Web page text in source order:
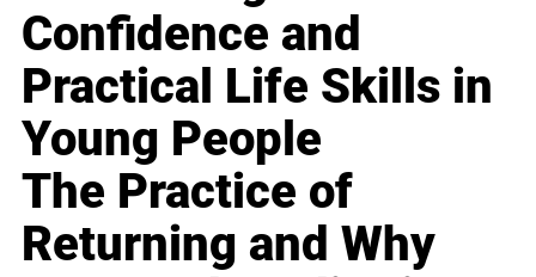
Confidence and
Practical Life Skills in
Young People
The Practice of
Returning and Why